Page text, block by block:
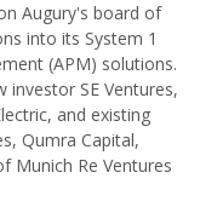
Augury's board of
into its System 1
(APM) solutions.
SE Ventures,
and existing
Qumra Capital,
Munich Re Ventures